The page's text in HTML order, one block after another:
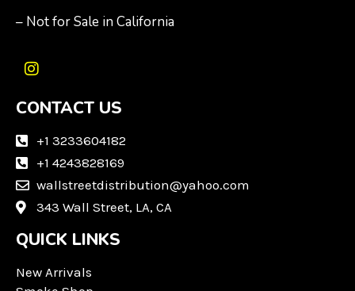
– Not for Sale in California
I
s
a
a
m
CONTACT US
+1 3233604182
+1 4243828169
wallstreetdistribution@yahoo.com
343 Wall Street, LA, CA
QUICK LINKS
New Arrivals